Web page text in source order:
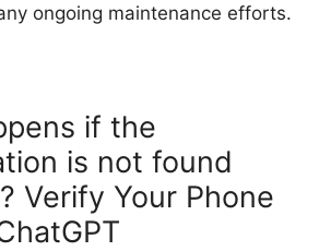
ongoing maintenance efforts.
if the
is not found
Verify Your Phone